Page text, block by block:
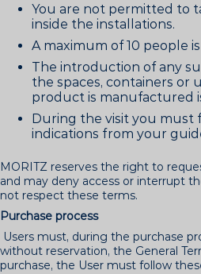
You are not permitted to
inside the installations.
A maximum of 10 people
The introduction of any
the spaces, containers or
product is manufactured
During the visit you must
indications from your
MORITZ reserves the right to
and may deny access or interrupt
not respect these terms.
Purchase process
Users must, during the purchase
without reservation, the General
purchase, the User must follow